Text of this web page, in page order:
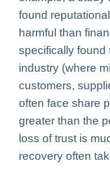
found
harmful than
specifically found
industry (where
customers,
often face share
greater than the
loss of trust is
recovery often